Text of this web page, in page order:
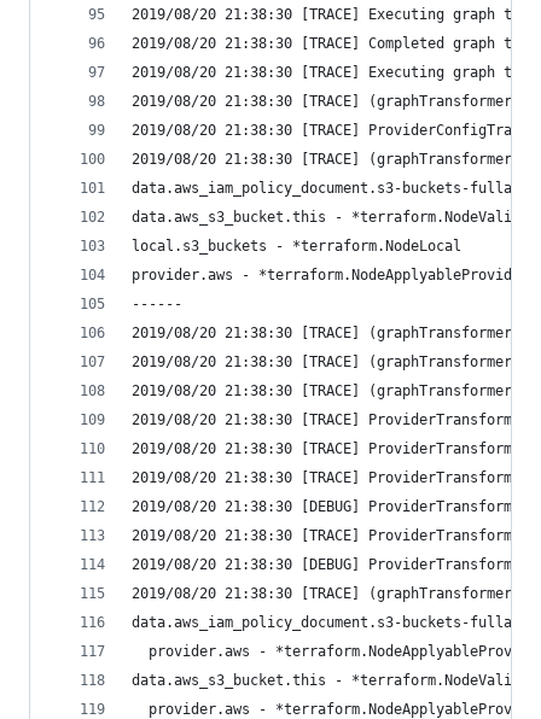
2019/08/20 21:38:30 [TRACE] Executing graph
2019/08/20 21:38:30 [TRACE] Completed graph
2019/08/20 21:38:30 [TRACE] Executing graph
2019/08/20 21:38:30 [TRACE]
2019/08/20 21:38:30 [TRACE]
2019/08/20 21:38:30 [TRACE]
data.aws_iam_policy_document.s3-buckets-
data.aws_s3_bucket.this -
local.s3_buckets - *terraform.NodeLocal
provider.aws - *terraform.NodeApplyableProvider
------
2019/08/20 21:38:30 [TRACE]
2019/08/20 21:38:30 [TRACE]
2019/08/20 21:38:30 [TRACE]
2019/08/20 21:38:30 [TRACE]
2019/08/20 21:38:30 [TRACE]
2019/08/20 21:38:30 [TRACE]
2019/08/20 21:38:30 [DEBUG]
2019/08/20 21:38:30 [TRACE]
2019/08/20 21:38:30 [DEBUG]
2019/08/20 21:38:30 [TRACE]
data.aws_iam_policy_document.s3-buckets-
provider.aws -
data.aws_s3_bucket.this -
provider.aws -